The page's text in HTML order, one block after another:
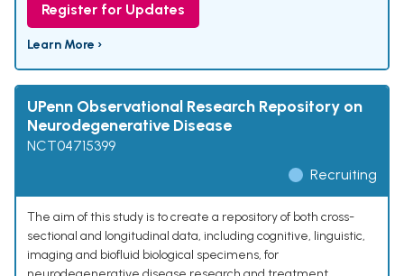
Register for Updates
Learn More ›
UPenn Observational Research Repository on
Neurodegenerative Disease
NCT04715399
Recruiting
The aim of this study is to create a repository of both cross-
sectional and longitudinal data, including cognitive, linguistic,
imaging and biofluid biological specimens, for